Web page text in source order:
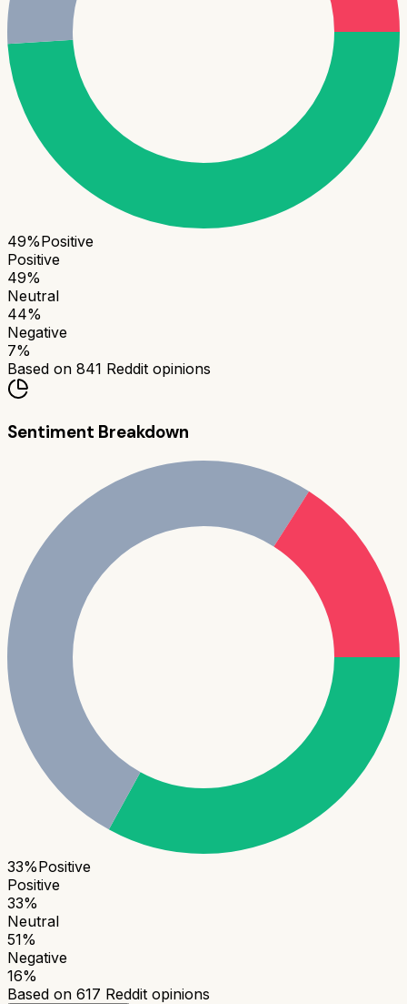
49%Positive
Positive
49%
Neutral
44%
Negative
7%
Based on 841 Reddit opinions
Sentiment Breakdown
33%Positive
Positive
33%
Neutral
51%
Negative
16%
Based on 617 Reddit opinions